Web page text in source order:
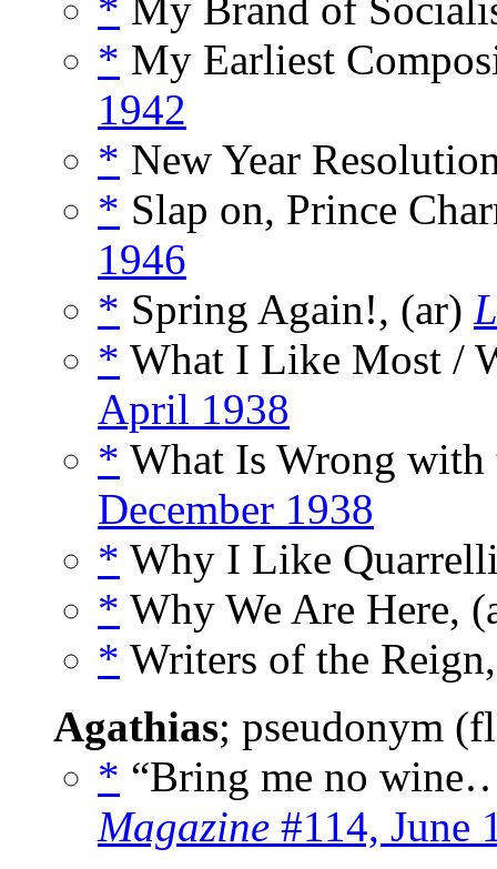
* My Brand of
* My Earliest
1942
* New Year
* Slap on, Prince
1946
* Spring Again!, (ar)
* What I Like Most /
April 1938
* What Is Wrong
December 1938
* Why I Like
* Why We Are Here,
* Writers of the
Agathias; pseudonym
* “Bring me no
Magazine #114, June